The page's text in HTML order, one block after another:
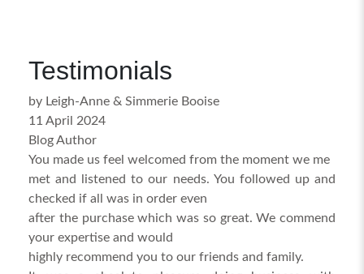
Testimonials
by Leigh-Anne & Simmerie Booise
11 April 2024
Blog Author
You made us feel welcomed from the moment we me
met and listened to our needs. You followed up and
checked if all was in order even
after the purchase which was so great. We commend
your expertise and would
highly recommend you to our friends and family.